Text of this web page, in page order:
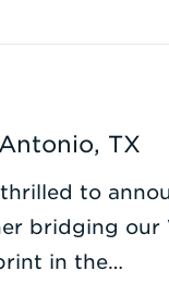
TX
to
bridging our
in the…